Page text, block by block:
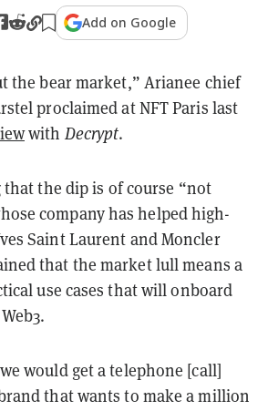
Add on Google
the bear market,” Arianee chief
proclaimed at NFT Paris last
with Decrypt.
the dip is of course “not
company has helped high-
Saint Laurent and Moncler
that the market lull means a
use cases that will onboard
would get a telephone [call]
that wants to make a million